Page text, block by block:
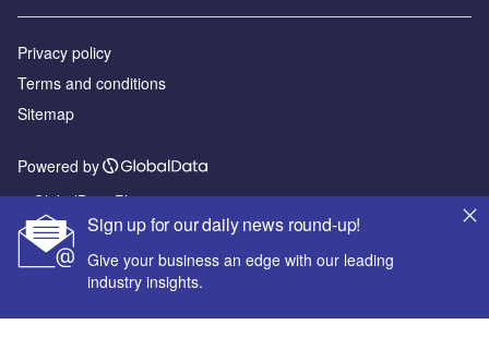
Sign up for our daily news round-up!
Give your business an edge with our leading
industry insights.
Privacy policy
Terms and conditions
Sitemap
Powered by
© GlobalData Plc 2026